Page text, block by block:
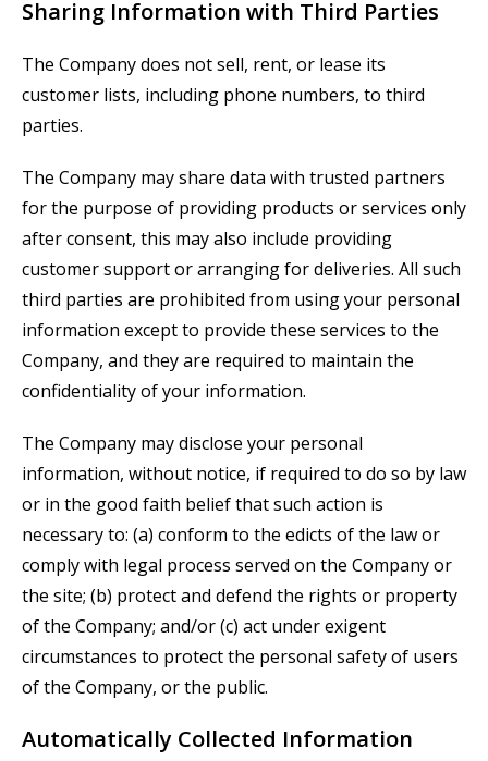
Sharing Information with Third Parties
The Company does not sell, rent, or lease its
customer lists, including phone numbers, to third
parties.
The Company may share data with trusted partners
for the purpose of providing products or services only
after consent, this may also include providing
customer support or arranging for deliveries. All such
third parties are prohibited from using your personal
information except to provide these services to the
Company, and they are required to maintain the
confidentiality of your information.
The Company may disclose your personal
information, without notice, if required to do so by law
or in the good faith belief that such action is
necessary to: (a) conform to the edicts of the law or
comply with legal process served on the Company or
the site; (b) protect and defend the rights or property
of the Company; and/or (c) act under exigent
circumstances to protect the personal safety of users
of the Company, or the public.
Automatically Collected Information